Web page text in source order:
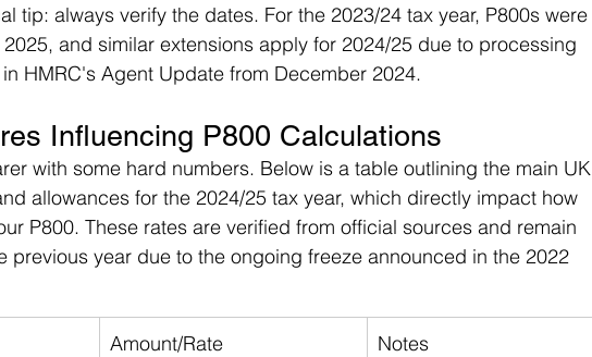
tip: always verify the dates. For the 2023/24 tax year, P800s were
and similar extensions apply for 2024/25 due to processing
HMRC's Agent Update from December 2024.
Influencing P800 Calculations
with some hard numbers. Below is a table outlining the main UK
allowances for the 2024/25 tax year, which directly impact how
P800. These rates are verified from official sources and remain
previous year due to the ongoing freeze announced in the 2022
Amount/Rate Notes